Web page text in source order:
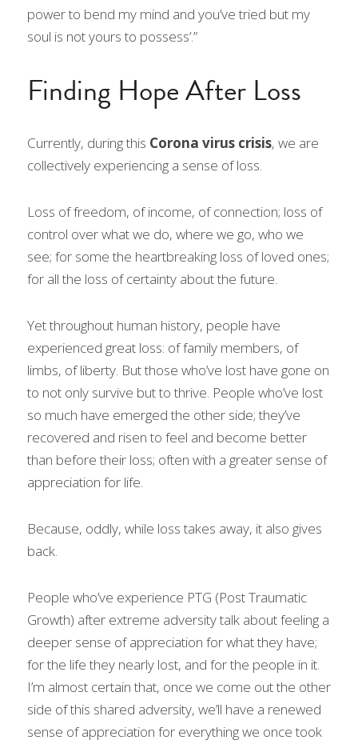
power to bend my mind and you’ve tried but my
soul is not yours to possess’.”
Finding Hope After Loss
Currently, during this Corona virus crisis, we are
collectively experiencing a sense of loss.
Loss of freedom, of income, of connection; loss of
control over what we do, where we go, who we
see; for some the heartbreaking loss of loved ones;
for all the loss of certainty about the future.
Yet throughout human history, people have
experienced great loss: of family members, of
limbs, of liberty. But those who’ve lost have gone on
to not only survive but to thrive. People who’ve lost
so much have emerged the other side; they’ve
recovered and risen to feel and become better
than before their loss; often with a greater sense of
appreciation for life.
Because, oddly, while loss takes away, it also gives
back.
People who’ve experience PTG (Post Traumatic
Growth) after extreme adversity talk about feeling a
deeper sense of appreciation for what they have;
for the life they nearly lost, and for the people in it.
I’m almost certain that, once we come out the other
side of this shared adversity, we’ll have a renewed
sense of appreciation for everything we once took